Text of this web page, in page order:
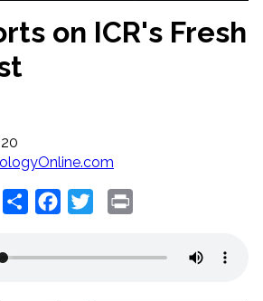
on ICR's Fresh
Share Facebook
Twitter